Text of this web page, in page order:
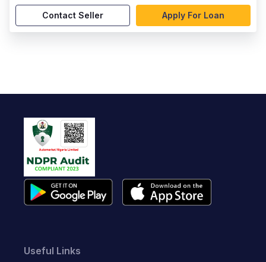
Contact Seller Apply For Loan
Useful Links